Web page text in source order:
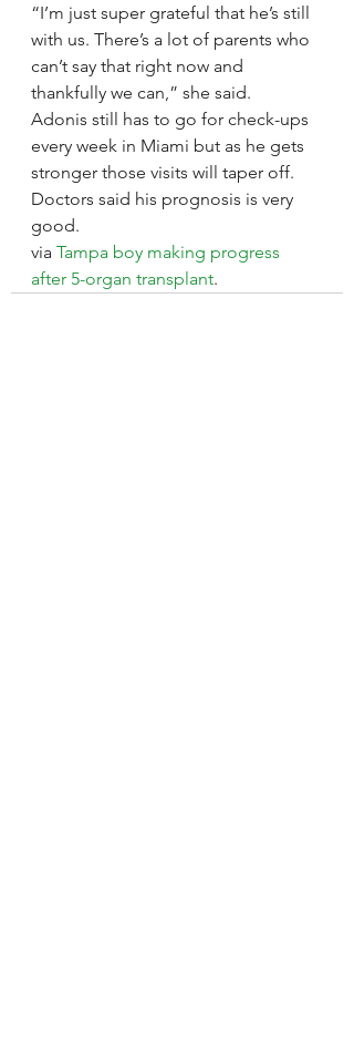
“I’m just super grateful that he’s still
with us. There’s a lot of parents who
can’t say that right now and
thankfully we can,” she said.
Adonis still has to go for check-ups
every week in Miami but as he gets
stronger those visits will taper off.
Doctors said his prognosis is very
good.
via Tampa boy making progress
after 5-organ transplant.